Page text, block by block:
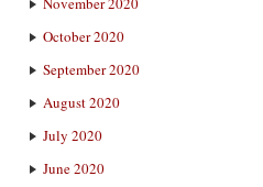
October 2020
September 2020
August 2020
July 2020
June 2020